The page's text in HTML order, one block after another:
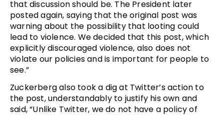
that discussion should be. The President later
posted again, saying that the original post was
warning about the possibility that looting could
lead to violence. We decided that this post, which
explicitly discouraged violence, also does not
violate our policies and is important for people to
see.”
Zuckerberg also took a dig at Twitter’s action to
the post, understandably to justify his own and
said, “Unlike Twitter, we do not have a policy of